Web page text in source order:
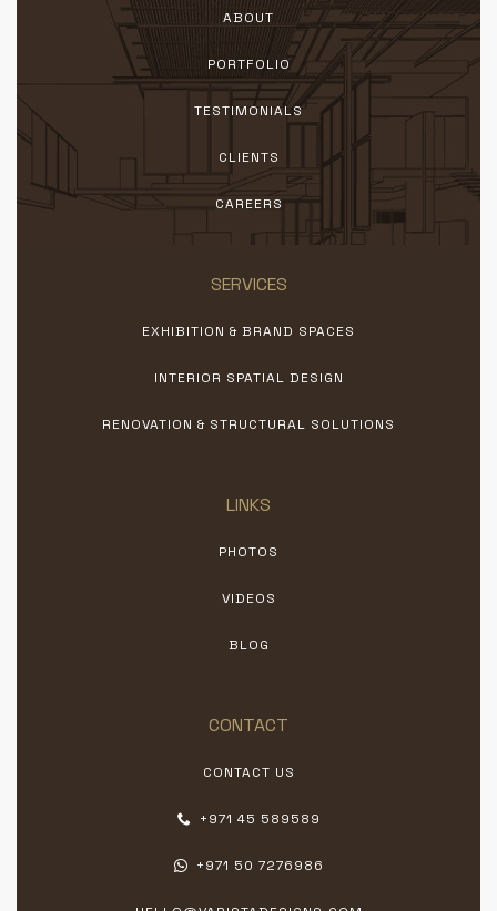
ABOUT
PORTFOLIO
TESTIMONIALS
CLIENTS
CAREERS
SERVICES
EXHIBITION & BRAND SPACES
INTERIOR SPATIAL DESIGN
RENOVATION & STRUCTURAL SOLUTIONS
LINKS
PHOTOS
VIDEOS
BLOG
CONTACT
CONTACT US
+971 45 589589
+971 50 7276986